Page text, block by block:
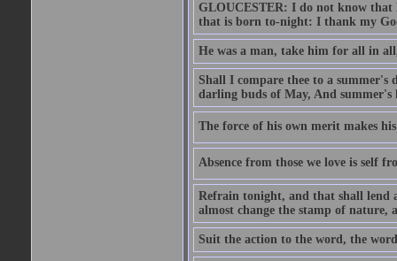
GLOUCESTER: I do not know
that is born to-night: I thank my
He was a man, take him for all in
Shall I compare thee to a summer's
darling buds of May, And summer's
The force of his own merit makes
Absence from those we love is self
Refrain tonight, and that shall lend
almost change the stamp of
Suit the action to the word, the